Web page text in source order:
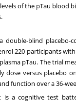
of the pTau blood
double-blind placebo-
220 participants
pTau. The trial
dose versus placebo
function over a 36-
is a cognitive test